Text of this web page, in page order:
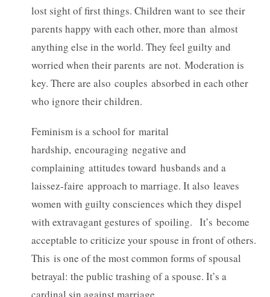
lost sight of first things. Children want to see their
parents happy with each other, more than almost
anything else in the world. They feel guilty and
worried when their parents are not. Moderation is
key. There are also couples absorbed in each other
who ignore their children.
Feminism is a school for marital
hardship, encouraging negative and
complaining attitudes toward husbands and a
laissez-faire approach to marriage. It also leaves
women with guilty consciences which they dispel
with extravagant gestures of spoiling. It’s become
acceptable to criticize your spouse in front of others.
This is one of the most common forms of spousal
betrayal: the public trashing of a spouse. It’s a
cardinal sin against marriage.